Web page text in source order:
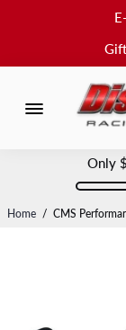
Only
Home / CMS